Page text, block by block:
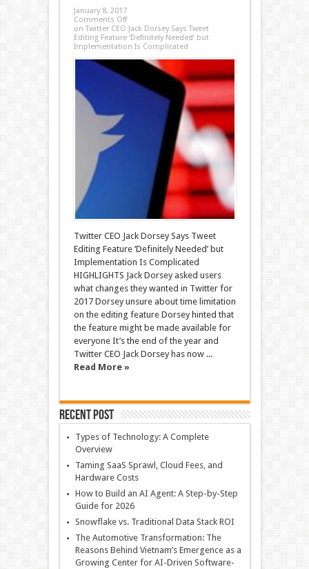
January 8, 2017
Comments Off
on Twitter CEO Jack Dorsey Says Tweet
Editing Feature ‘Definitely Needed’ but
Implementation Is Complicated
Twitter CEO Jack Dorsey Says Tweet
Editing Feature ‘Definitely Needed’ but
Implementation Is Complicated
HIGHLIGHTS Jack Dorsey asked users
what changes they wanted in Twitter for
2017 Dorsey unsure about time limitation
on the editing feature Dorsey hinted that
the feature might be made available for
everyone It’s the end of the year and
Twitter CEO Jack Dorsey has now ...
Read More »
Recent Post
Types of Technology: A Complete
Overview
Taming SaaS Sprawl, Cloud Fees, and
Hardware Costs
How to Build an AI Agent: A Step-by-Step
Guide for 2026
Snowflake vs. Traditional Data Stack ROI
The Automotive Transformation: The
Reasons Behind Vietnam’s Emergence as a
Growing Center for AI-Driven Software-